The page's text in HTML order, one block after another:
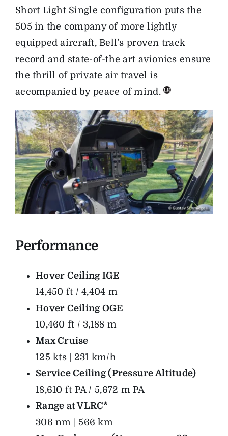
Short Light Single configuration puts the
505 in the company of more lightly
equipped aircraft, Bell’s proven track
record and state-of-the art avionics ensure
the thrill of private air travel is
accompanied by peace of mind.
Performance
Hover Ceiling IGE
14,450 ft / 4,404 m
Hover Ceiling OGE
10,460 ft / 3,188 m
Max Cruise
125 kts | 231 km/h
Service Ceiling (Pressure Altitude)
18,610 ft PA / 5,672 m PA
Range at VLRC*
306 nm | 566 km